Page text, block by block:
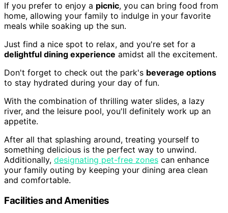
If you prefer to enjoy a picnic, you can bring food from
home, allowing your family to indulge in your favorite
meals while soaking up the sun.
Just find a nice spot to relax, and you're set for a
delightful dining experience amidst all the excitement.
Don't forget to check out the park's beverage options
to stay hydrated during your day of fun.
With the combination of thrilling water slides, a lazy
river, and the leisure pool, you'll definitely work up an
appetite.
After all that splashing around, treating yourself to
something delicious is the perfect way to unwind.
Additionally, designating pet-free zones can enhance
your family outing by keeping your dining area clean
and comfortable.
Facilities and Amenities